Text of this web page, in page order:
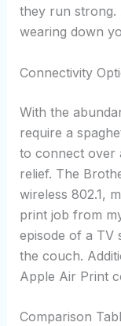
they run strong.
wearing down
Connectivity
With the
require a
to connect over
relief. The
wireless 802.1,
print job from
episode of a TV
the couch.
Apple Air Print
Comparison